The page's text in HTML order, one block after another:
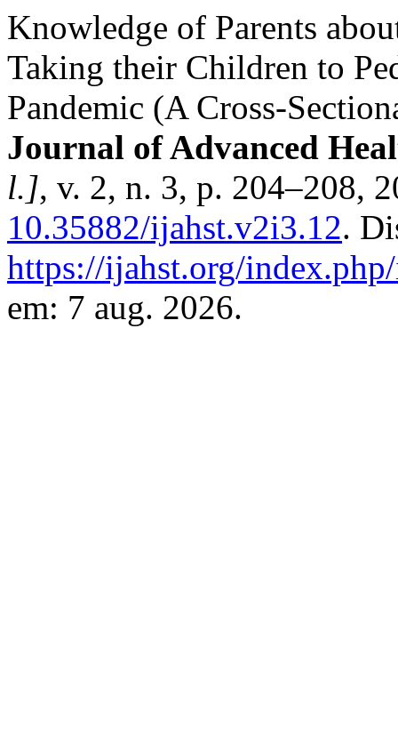
Knowledge of Parents
Taking their Children to
Pandemic (A Cross-
Journal of Advanced
l.], v. 2, n. 3, p. 204–208,
10.35882/ijahst.v2i3.12.
https://ijahst.org/
em: 7 aug. 2026.